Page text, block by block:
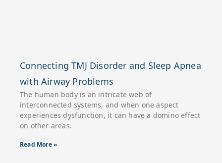
Connecting TMJ Disorder and Sleep Apnea
with Airway Problems
The human body is an intricate web of
interconnected systems, and when one aspect
experiences dysfunction, it can have a domino effect
on other areas.
Read More »